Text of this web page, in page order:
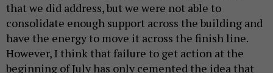
that we did address, but we were not able to
consolidate enough support across the building and
have the energy to move it across the finish line.
However, I think that failure to get action at the
beginning of July has only cemented the idea that